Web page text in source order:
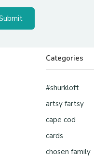
Categories
#shurkloft
artsy fartsy
cape cod
cards
chosen family